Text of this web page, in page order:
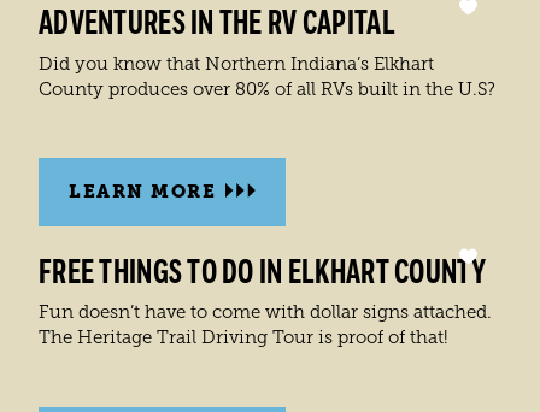
ADVENTURES IN THE RV CAPITAL
Did you know that Northern Indiana’s Elkhart
County produces over 80% of all RVs built in the U.S?
LEARN MORE
FREE THINGS TO DO IN ELKHART COUNTY
Fun doesn’t have to come with dollar signs attached.
The Heritage Trail Driving Tour is proof of that!